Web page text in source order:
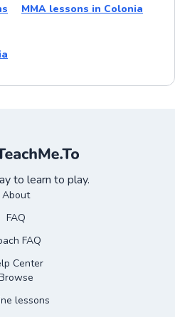
MMA lessons in Colonia
to learn to play.
About
FAQ
FAQ
Center
lessons